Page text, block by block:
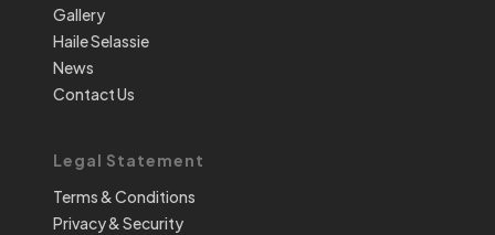
Gallery
Haile Selassie
News
Contact Us
Legal Statement
Terms & Conditions
Privacy & Security